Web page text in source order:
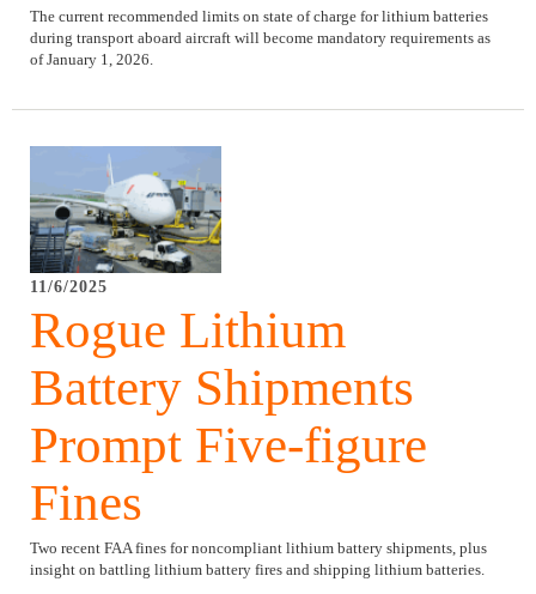
The current recommended limits on state of charge for lithium batteries
during transport aboard aircraft will become mandatory requirements as
of January 1, 2026.
11/6/2025
Rogue Lithium
Battery Shipments
Prompt Five-figure
Fines
Two recent FAA fines for noncompliant lithium battery shipments, plus
insight on battling lithium battery fires and shipping lithium batteries.